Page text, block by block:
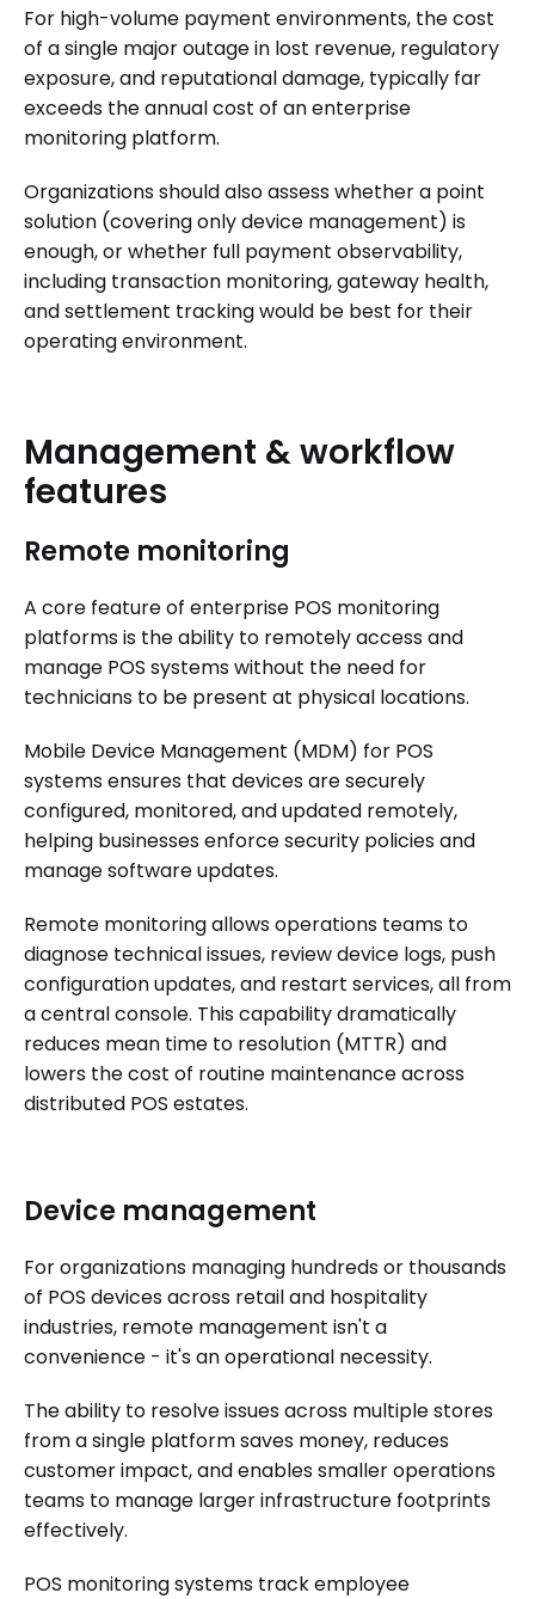
For high-volume payment environments, the cost
of a single major outage in lost revenue, regulatory
exposure, and reputational damage, typically far
exceeds the annual cost of an enterprise
monitoring platform.
Organizations should also assess whether a point
solution (covering only device management) is
enough, or whether full payment observability,
including transaction monitoring, gateway health,
and settlement tracking would be best for their
operating environment.
Management &workflow
features
Remote monitoring
A core feature of enterprise POS monitoring
platforms is the ability to remotely access and
manage POS systems without the need for
technicians to be present at physical locations.
Mobile Device Management (MDM) for POS
systems ensures that devices are securely
configured, monitored, and updated remotely,
helping businesses enforce security policies and
manage software updates.
Remote monitoring allows operations teams to
diagnose technical issues, review device logs, push
configuration updates, and restart services, all from
a central console. This capability dramatically
reduces mean time to resolution (MTTR) and
lowers the cost of routine maintenance across
distributed POS estates.
Device management
For organizations managing hundreds or thousands
of POS devices across retail and hospitality
industries, remote management isn't a
convenience - it's an operational necessity.
The ability to resolve issues across multiple stores
from a single platform saves money, reduces
customer impact, and enables smaller operations
teams to manage larger infrastructure footprints
effectively.
POS monitoring systems track employee